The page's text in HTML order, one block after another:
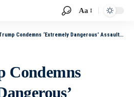
Aa
Condemns ‘Extremely Dangerous’ Assaults on Mamdani
Condemns